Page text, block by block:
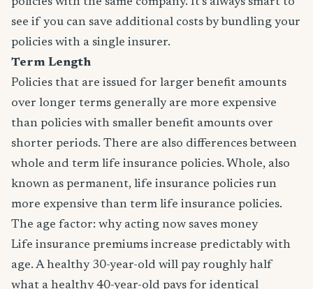
see if you can save additional costs by bundling your
policies with a single insurer.
Term Length
Policies that are issued for larger benefit amounts
over longer terms generally are more expensive
than policies with smaller benefit amounts over
shorter periods. There are also differences between
whole and term life insurance policies. Whole, also
known as permanent, life insurance policies run
more expensive than term life insurance policies.
The age factor: why acting now saves money
Life insurance premiums increase predictably with
age. A healthy 30-year-old will pay roughly half
what a healthy 40-year-old pays for identical